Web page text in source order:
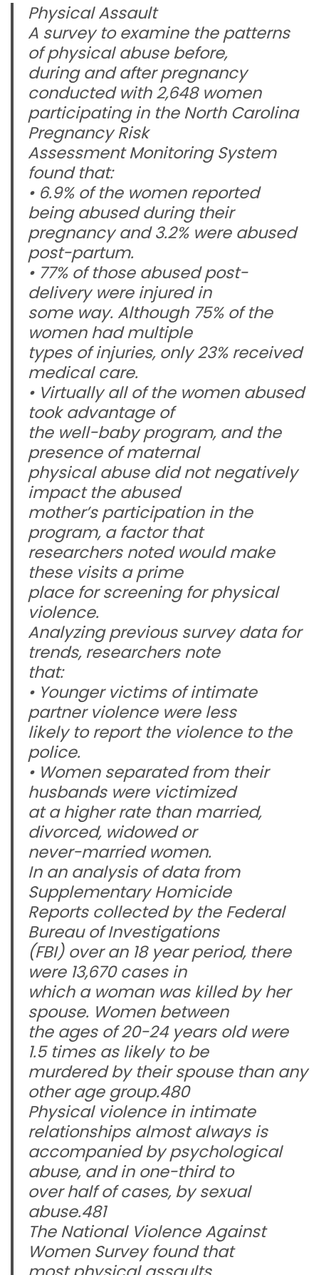
Physical Assault
A survey to examine the patterns
of physical abuse before,
during and after pregnancy
conducted with 2,648 women
participating in the North Carolina
Pregnancy Risk
Assessment Monitoring System
found that:
• 6.9% of the women reported
being abused during their
pregnancy and 3.2% were abused
post-partum.
• 77% of those abused post-
delivery were injured in
some way. Although 75% of the
women had multiple
types of injuries, only 23% received
medical care.
• Virtually all of the women abused
took advantage of
the well-baby program, and the
presence of maternal
physical abuse did not negatively
impact the abused
mother’s participation in the
program, a factor that
researchers noted would make
these visits a prime
place for screening for physical
violence.
Analyzing previous survey data for
trends, researchers note
that:
• Younger victims of intimate
partner violence were less
likely to report the violence to the
police.
• Women separated from their
husbands were victimized
at a higher rate than married,
divorced, widowed or
never-married women.
In an analysis of data from
Supplementary Homicide
Reports collected by the Federal
Bureau of Investigations
(FBI) over an 18 year period, there
were 13,670 cases in
which a woman was killed by her
spouse. Women between
the ages of 20-24 years old were
1.5 times as likely to be
murdered by their spouse than any
other age group.480
Physical violence in intimate
relationships almost always is
accompanied by psychological
abuse, and in one-third to
over half of cases, by sexual
abuse.481
The National Violence Against
Women Survey found that